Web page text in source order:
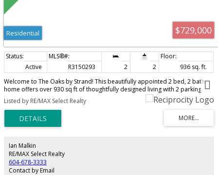
$729,000
Residential
Active R3150293 2 2
936 sq. ft.
Welcome to The Oaks by Strand! This beautifully appointed 2 bed, 2 bath
home offers over 930 sq ft of thoughtfully designed living with 2 parking
stalls (including 1 EV-ready) and a large storage locker. Featuring wide-plank
flooring, 9 foot ceilings, custom cabinetry, quartz countertops, and a
premium KitchenAid appliance package with a natural gas stove. This unit is
located on the quiet Northeast side of the building with a generous balcony
great for entertaining. Enjoy over 27,000 sq ft of amenities including a fitness
and playground. Pet and rental friendly, with abundant visitor parking. Steps
to Burquitlam SkyTrain, shopping, restaurants, parks, SFU and Lougheed
Town Centre. Open Sat. 2-4
Listed by RE/MAX Select Realty
Ian Malkin
RE/MAX Select Realty
604-678-3333
Contact by Email